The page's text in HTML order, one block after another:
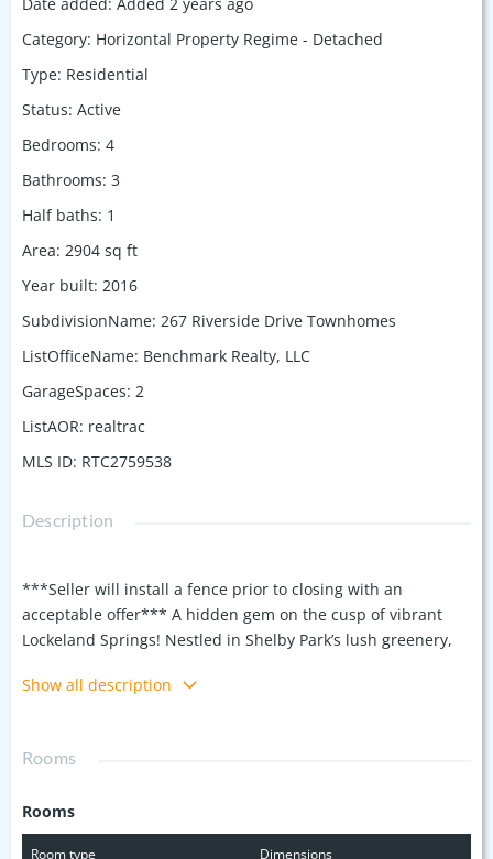
Category: Horizontal Property Regime - Detached
Type: Residential
Status: Active
Bedrooms: 4
Bathrooms: 3
Half baths: 1
Area: 2904 sq ft
Year built: 2016
SubdivisionName: 267 Riverside Drive Townhomes
ListOfficeName: Benchmark Realty, LLC
GarageSpaces: 2
ListAOR: realtrac
MLS ID: RTC2759538
Description
***Seller will install a fence prior to closing with an
acceptable offer*** A hidden gem on the cusp of vibrant
Lockeland Springs! Nestled in Shelby Park’s lush greenery,
Shelby Golf Course, trails, pickleball courts, playgrounds,
start wood-burning fireplace. The versatile layout offers a
space with a full bath. Enjoy modern conveniences like a
Show all description
Rooms
Rooms
Room type Dimensions